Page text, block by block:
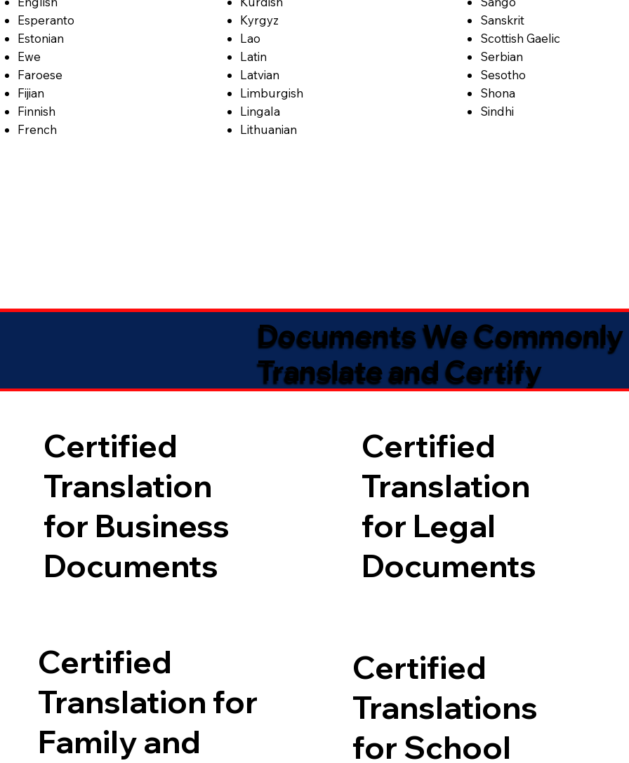
Esperanto
Estonian
Ewe
Faroese
Fijian
Finnish
French
Kyrgyz
Lao
Latin
Latvian
Limburgish
Lingala
Lithuanian
Sanskrit
Scottish Gaelic
Serbian
Sesotho
Shona
Sindhi
Documents We Commonly
Translate and Certify
Certified
Translation
for Business
Documents
Certified
Translation
for Legal
Documents
Certified
Translation for
Family and
Certified
Translations
for School